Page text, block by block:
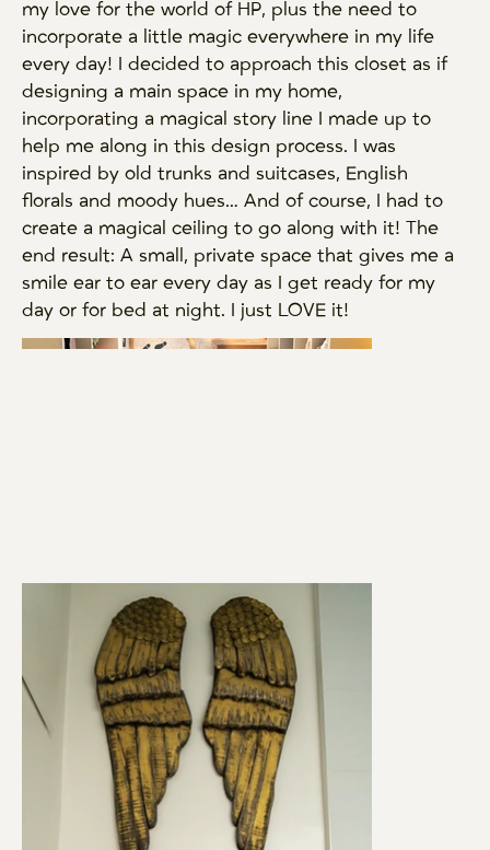
my love for the world of HP, plus the need to
incorporate a little magic everywhere in my life
every day! I decided to approach this closet as if
designing a main space in my home,
incorporating a magical story line I made up to
help me along in this design process. I was
inspired by old trunks and suitcases, English
florals and moody hues… And of course, I had to
create a magical ceiling to go along with it! The
end result: A small, private space that gives me a
smile ear to ear every day as I get ready for my
day or for bed at night. I just LOVE it!